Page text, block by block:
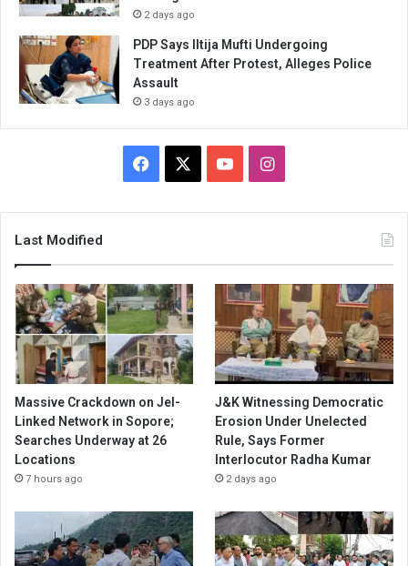
2 days ago
PDP Says Iltija Mufti Undergoing
Treatment After Protest, Alleges Police
Assault
3 days ago
Facebook YouTubeInstagram
Last Modified
Massive Crackdown on JeI-
Linked Network in Sopore;
Searches Underway at 26
Locations
7 hours ago
J&K Witnessing Democratic
Erosion Under Unelected
Rule, Says Former
Interlocutor Radha Kumar
2 days ago